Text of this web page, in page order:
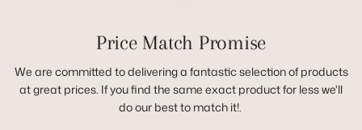
Price Match Promise
We are committed to delivering a fantastic selection of products
at great prices. If you find the same exact product for less we'll
do our best to match it!.